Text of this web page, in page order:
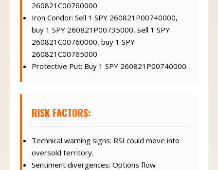
260821C00760000
Iron Condor: Sell 1 SPY 260821P00740000,
buy 1 SPY 260821P00735000, sell 1 SPY
260821C00760000, buy 1 SPY
260821C00765000
Protective Put: Buy 1 SPY 260821P00740000
RISK FACTORS:
Technical warning signs: RSI could move into
oversold territory.
Sentiment divergences: Options flow